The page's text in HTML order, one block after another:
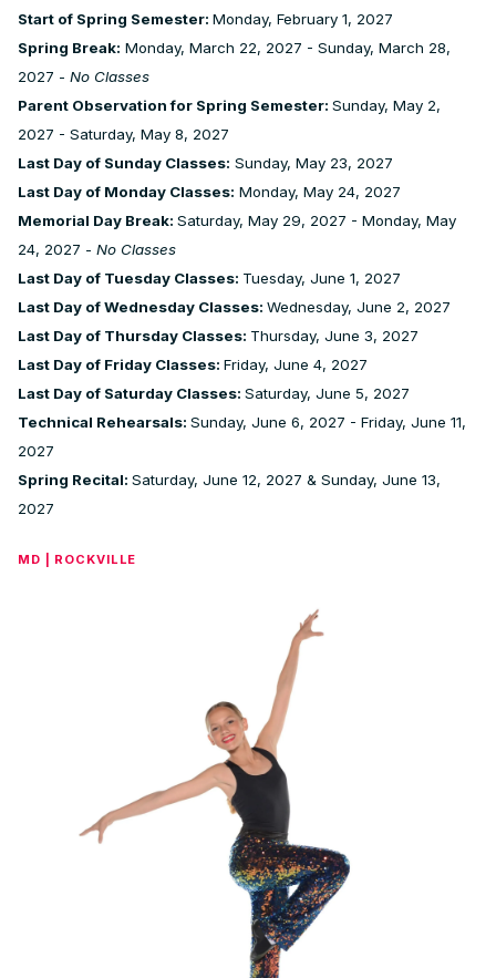
Start of Spring Semester: Monday, February 1, 2027
Spring Break: Monday, March 22, 2027 - Sunday, March 28,
2027 - No Classes
Parent Observation for Spring Semester: Sunday, May 2,
2027 - Saturday, May 8, 2027
Last Day of Sunday Classes: Sunday, May 23, 2027
Last Day of Monday Classes: Monday, May 24, 2027
Memorial Day Break: Saturday, May 29, 2027 - Monday, May
24, 2027 - No Classes
Last Day of Tuesday Classes: Tuesday, June 1, 2027
Last Day of Wednesday Classes: Wednesday, June 2, 2027
Last Day of Thursday Classes: Thursday, June 3, 2027
Last Day of Friday Classes: Friday, June 4, 2027
Last Day of Saturday Classes: Saturday, June 5, 2027
Technical Rehearsals: Sunday, June 6, 2027 - Friday, June 11,
2027
Spring Recital: Saturday, June 12, 2027 & Sunday, June 13,
2027
MD | ROCKVILLE